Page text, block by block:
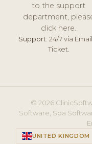
to the support
department,
click here.
Support: 24/7 via
Ticket.
© 2026
Software, Spa
UNITED KINGDOM